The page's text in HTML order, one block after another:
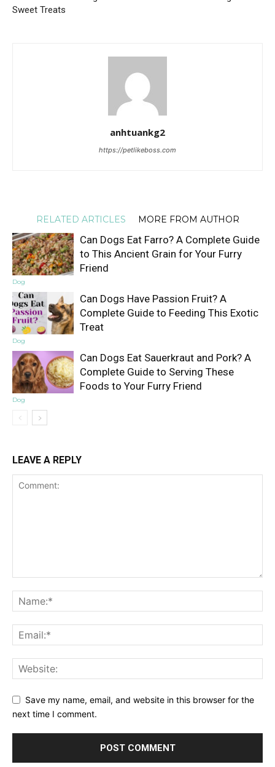
Sweet Treats
anhtuankg2
https://petlikeboss.com
RELATED ARTICLES MORE FROM AUTHOR
Dog
Can Dogs Eat Farro? A Complete Guide
to This Ancient Grain for Your Furry
Friend
Dog
Can Dogs Have Passion Fruit? A
Complete Guide to Feeding This Exotic
Treat
Dog
Can Dogs Eat Sauerkraut and Pork? A
Complete Guide to Serving These
Foods to Your Furry Friend
LEAVE A REPLY
Save my name, email, and website in this browser for the
next time I comment.